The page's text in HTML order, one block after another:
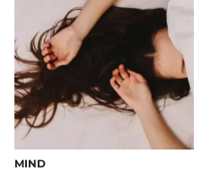
MIND